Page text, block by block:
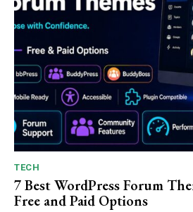
TECH
7 Best WordPress Forum
Free and Paid Options